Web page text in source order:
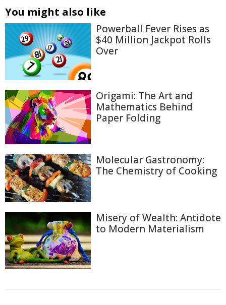
You might also like
Powerball Fever Rises as
$40 Million Jackpot Rolls
Over
Origami: The Art and
Mathematics Behind
Paper Folding
Molecular Gastronomy:
The Chemistry of Cooking
Misery of Wealth: Antidote
to Modern Materialism